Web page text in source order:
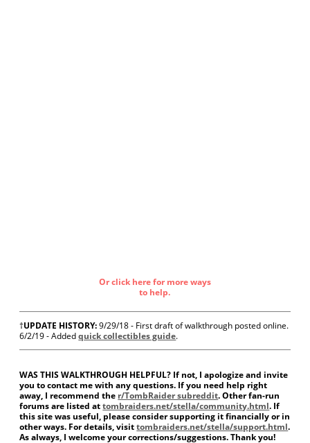
Or click here for more ways
to help.
†UPDATE HISTORY:9/29/18 - First draft of walkthrough posted online.
6/2/19 - Addedquick collectibles guide.
WAS THIS WALKTHROUGH HELPFUL? If not, I apologize and invite
you to contact me with any questions. If you need help right
away, I recommend the r/TombRaider subreddit. Other fan-run
forums are listed attombraiders.net/stella/community.html. If
this site was useful, please consider supporting it financially or in
other ways. For details, visittombraiders.net/stella/support.html.
As always, I welcome your corrections/suggestions. Thank you!